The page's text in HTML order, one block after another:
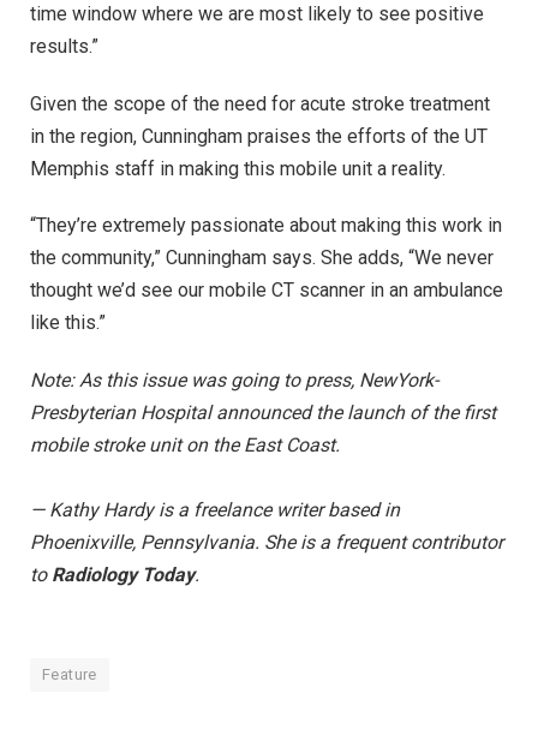
time window where we are most likely to see positive
results.”
Given the scope of the need for acute stroke treatment
in the region, Cunningham praises the efforts of the UT
Memphis staff in making this mobile unit a reality.
“They’re extremely passionate about making this work in
the community,” Cunningham says. She adds, “We never
thought we’d see our mobile CT scanner in an ambulance
like this.”
Note: As this issue was going to press, NewYork-
Presbyterian Hospital announced the launch of the first
mobile stroke unit on the East Coast.
— Kathy Hardy is a freelance writer based in
Phoenixville, Pennsylvania. She is a frequent contributor
to Radiology Today.
Feature